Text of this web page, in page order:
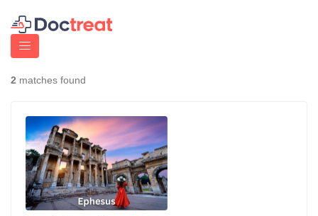
2 matches found